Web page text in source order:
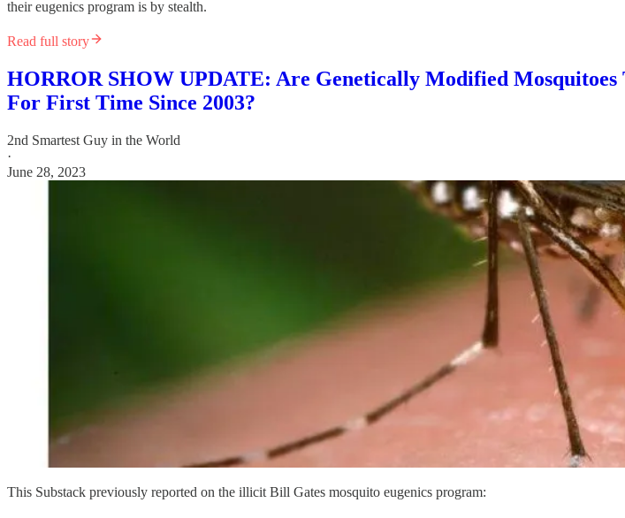
their eugenics program is by stealth.
Read full story
HORROR SHOW UPDATE: Are Genetically Modified Mosquitoes
For First Time Since 2003?
2nd Smartest Guy in the World
·
June 28, 2023
This Substack previously reported on the illicit Bill Gates mosquito eugenics program: